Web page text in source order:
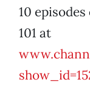
10
101 at